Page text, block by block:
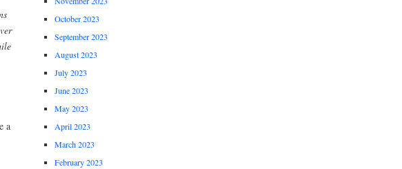
a
October 2023
September 2023
August 2023
July 2023
June 2023
May 2023
April 2023
March 2023
February 2023